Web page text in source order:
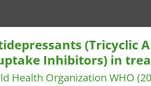
(Tricyclic
Inhibitors) in
Health Organization WHO